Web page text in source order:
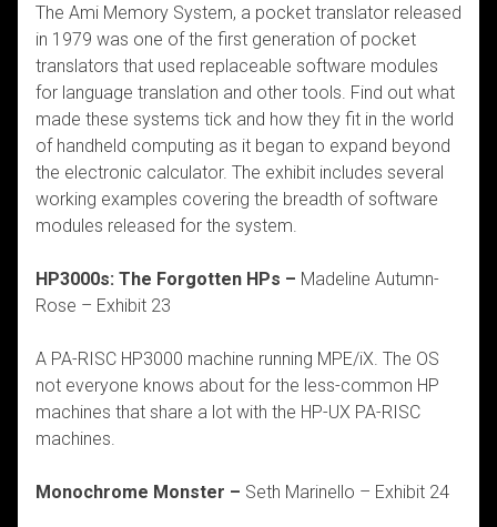
The Ami Memory System, a pocket translator released
in 1979 was one of the first generation of pocket
translators that used replaceable software modules
for language translation and other tools. Find out what
made these systems tick and how they fit in the world
of handheld computing as it began to expand beyond
the electronic calculator. The exhibit includes several
working examples covering the breadth of software
modules released for the system.
HP3000s: The Forgotten HPs – Madeline Autumn-
Rose – Exhibit 23
A PA-RISC HP3000 machine running MPE/iX. The OS
not everyone knows about for the less-common HP
machines that share a lot with the HP-UX PA-RISC
machines.
Monochrome Monster – Seth Marinello – Exhibit 24